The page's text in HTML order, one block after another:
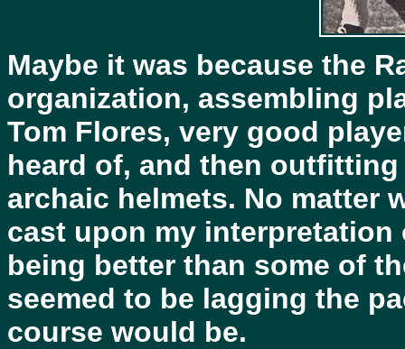
Maybe it was because the
organization, assembling
Tom Flores, very good
heard of, and then
archaic helmets. No matter
cast upon my interpretation
being better than some of
seemed to be lagging the
course would be.